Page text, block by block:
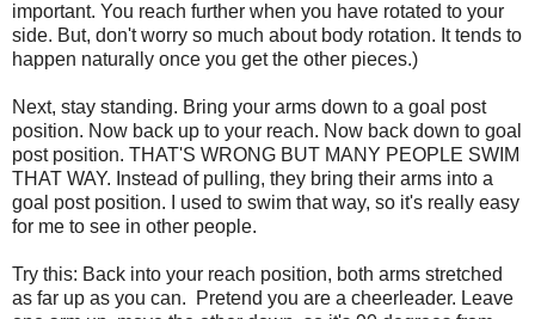
important. You reach further when you have rotated to your
side. But, don't worry so much about body rotation. It tends to
happen naturally once you get the other pieces.)
Next, stay standing. Bring your arms down to a goal post
position. Now back up to your reach. Now back down to goal
post position. THAT'S WRONG BUT MANY PEOPLE SWIM
THAT WAY. Instead of pulling, they bring their arms into a
goal post position. I used to swim that way, so it's really easy
for me to see in other people.
Try this: Back into your reach position, both arms stretched
as far up as you can. Pretend you are a cheerleader. Leave